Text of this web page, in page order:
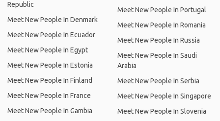
Republic
Meet New People In Denmark
Meet New People In Ecuador
Meet New People In Egypt
Meet New People In Estonia
Meet New People In Finland
Meet New People In France
Meet New People In Gambia
Meet New People In Portugal
Meet New People In Romania
Meet New People In Russia
Meet New People In Saudi
Arabia
Meet New People In Serbia
Meet New People In Singapore
Meet New People In Slovenia